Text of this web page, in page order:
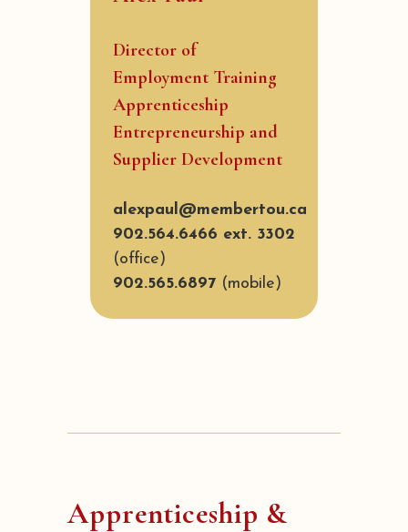
Director of
Employment Training
Apprenticeship
Entrepreneurship and
Supplier Development
alexpaul@membertou.ca
902.564.6466 ext. 3302
(office)
902.565.6897 (mobile)
Apprenticeship &